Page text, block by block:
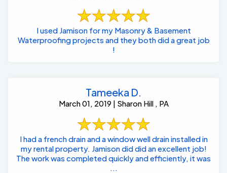
I used Jamison for my Masonry & Basement
Waterproofing projects and they both did a great job
!
Tameeka D.
March 01, 2019 | Sharon Hill , PA
I had a french drain and a window well drain installed in
my rental property. Jamison did did an excellent job!
The work was completed quickly and efficiently, it was
...